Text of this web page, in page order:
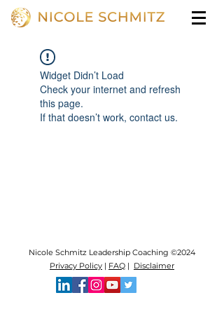
Widget Didn’t Load
Check your internet and refresh
this page.
If that doesn’t work, contact us.
Nicole Schmitz Leadership Coaching ©2024
Privacy Policy | FAQ | Disclaimer